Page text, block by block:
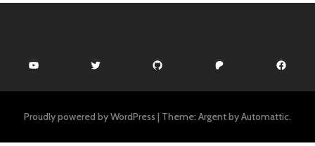
YouTube Twitter GitHub Patreon Facebook
Proudly powered by WordPress | Theme: Argent byAutomattic.